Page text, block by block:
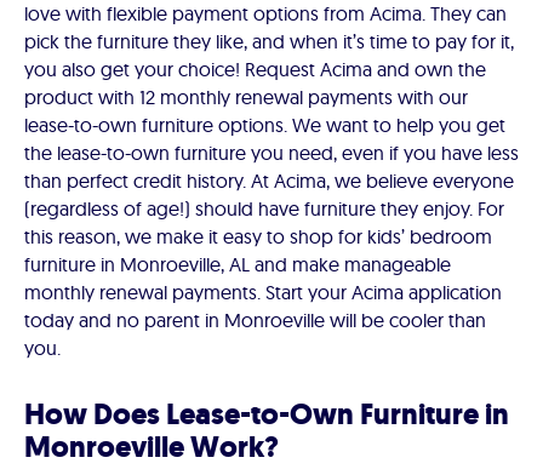
love with flexible payment options from Acima. They can
pick the furniture they like, and when it’s time to pay for it,
you also get your choice! Request Acima and own the
product with 12 monthly renewal payments with our
lease-to-own furniture options. We want to help you get
the lease-to-own furniture you need, even if you have less
than perfect credit history. At Acima, we believe everyone
(regardless of age!) should have furniture they enjoy. For
this reason, we make it easy to shop for kids’ bedroom
furniture in Monroeville, AL and make manageable
monthly renewal payments. Start your Acima application
today and no parent in Monroeville will be cooler than
you.
How Does Lease-to-Own Furniture in
Monroeville Work?